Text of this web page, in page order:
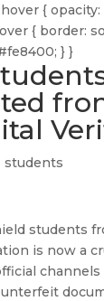
{ opacity:
{ border:
} }
students
students
is now a
channels